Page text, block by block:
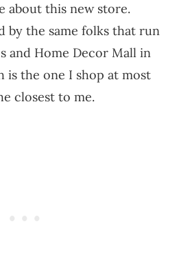
about this new store.
by the same folks that run
and Home Decor Mall in
is the one I shop at most
closest to me.